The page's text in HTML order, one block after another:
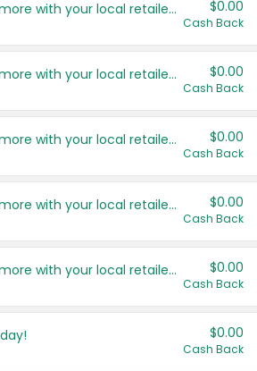
Save even more with your local retailers $0.00
Cash Back
Save even more with your local retailers $0.00
Cash Back
Save even more with your local retailers $0.00
Cash Back
Save even more with your local retailers $0.00
Cash Back
Save even more with your local retailers $0.00
Cash Back
$0.00
Cash Back